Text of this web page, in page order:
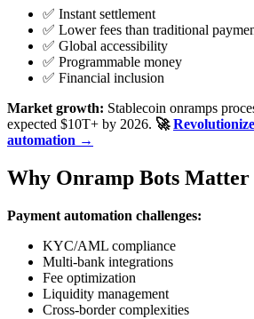
✅ Instant settlement
✅ Lower fees than traditional
✅ Global accessibility
✅ Programmable money
✅ Financial inclusion
Market growth: Stablecoin onramps
expected $10T+ by 2026. 🚀
automation →
Why Onramp Bots Matter
Payment automation challenges:
KYC/AML compliance
Multi-bank integrations
Fee optimization
Liquidity management
Cross-border complexities